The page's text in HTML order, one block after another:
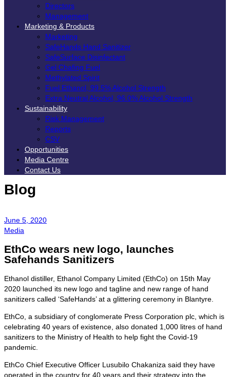
Directors
Management
Marketing & Products
Marketing
SafeHands Hand Sanitizer
SafeSurface Disinfectant
Gel Chafing Fuel
Methylated Spirit
Fuel Ethanol, 99.5% Alcohol Strength
Extra Neutral Alcohol, 96.0% Alcohol Strength
Sustainability
Risk Management
Reports
CSV
Opportunities
Media Centre
Contact Us
Blog
June 5, 2020
Media
EthCo wears new logo, launches
Safehands Sanitizers
Ethanol distiller, Ethanol Company Limited (EthCo) on 15th May
2020 launched its new logo and tagline and new range of hand
sanitizers called ‘SafeHands’ at a glittering ceremony in Blantyre.
EthCo, a subsidiary of conglomerate Press Corporation plc, which is
celebrating 40 years of existence, also donated 1,000 litres of hand
sanitizers to the Ministry of Health to help fight the Covid-19
pandemic.
EthCo Chief Executive Officer Lusubilo Chakaniza said they have
operated in the country for 40 years and their strategy into the